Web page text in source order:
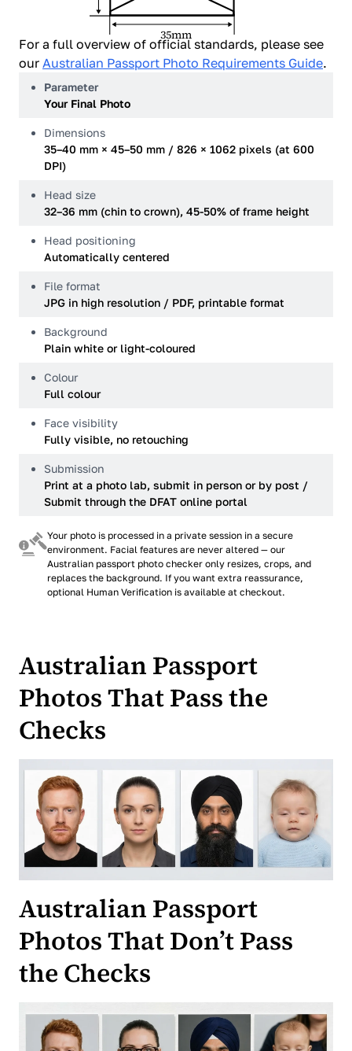
35mm
For a full overview of official standards, please see
our Australian Passport Photo Requirements Guide.
Parameter
Your Final Photo
Dimensions
35–40 mm × 45–50 mm / 826 × 1062 pixels (at 600
DPI)
Head size
32–36 mm (chin to crown), 45-50% of frame height
Head positioning
Automatically centered
File format
JPG in high resolution / PDF, printable format
Background
Plain white or light-coloured
Colour
Full colour
Face visibility
Fully visible, no retouching
Submission
Print at a photo lab, submit in person or by post /
Submit through the DFAT online portal
Your photo is processed in a private session in a secure
environment. Facial features are never altered — our
Australian passport photo checker only resizes, crops, and
replaces the background. If you want extra reassurance,
optional Human Verification is available at checkout.
Australian Passport
Photos That Pass the
Checks
Australian Passport
Photos That Don’t Pass
the Checks